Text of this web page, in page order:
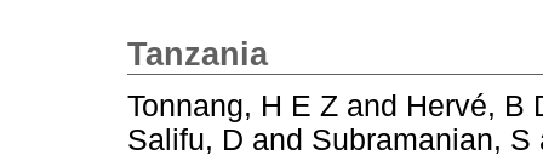
Tanzania
Tonnang, H E Z and Hervé, B
Salifu, D and Subramanian, S